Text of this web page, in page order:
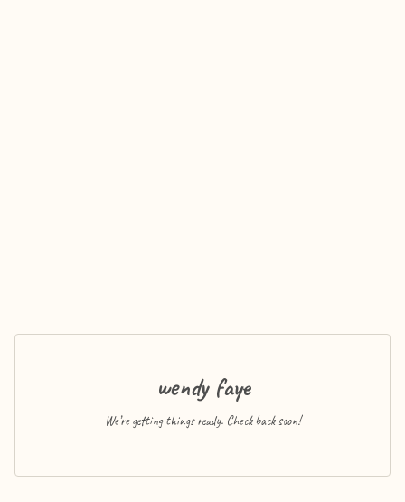
wendy faye
We’re getting things ready. Check back soon!